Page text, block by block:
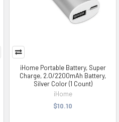
iHome Portable Battery, Super
Charge, 2.0/2200mAh Battery,
Silver Color (1 Count)
iHome
$10.10